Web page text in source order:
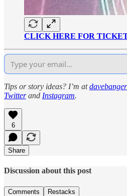
CLICK HERE FOR
Tips or story ideas? I’m at
Twitterand Instagram.
6
Share
Discussion about this post
Comments Restacks